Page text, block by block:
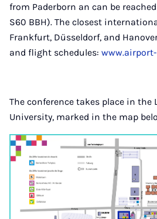
from Paderborn an can be
S60 BBH). The closest
Frankfurt, Düsseldorf, and
and flight schedules:
The conference takes place in the
University, marked in the map